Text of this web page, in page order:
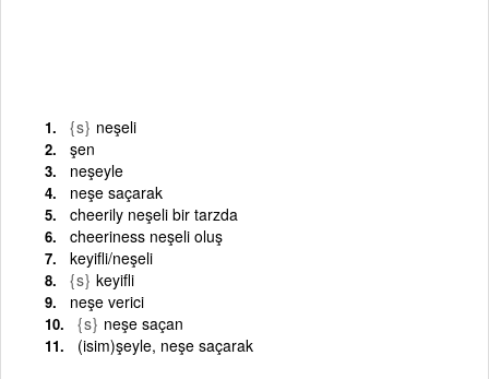
{s} neşeli
şen
neşeyle
neşe saçarak
cheerily neşeli bir tarzda
cheeriness neşeli oluş
keyifli/neşeli
{s} keyifli
neşe verici
{s} neşe saçan
(isim)şeyle, neşe saçarak